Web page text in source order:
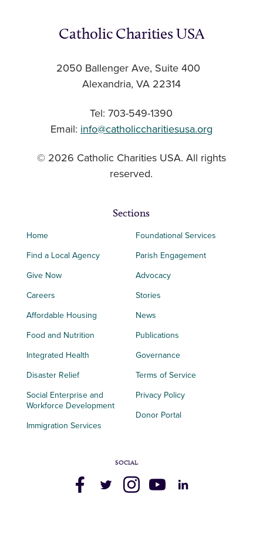
Catholic Charities USA
2050 Ballenger Ave, Suite 400
Alexandria, VA 22314
Tel: 703-549-1390
Email: info@catholiccharitiesusa.org
© 2026 Catholic Charities USA. All rights
reserved.
Sections
Home
Find a Local Agency
Give Now
Careers
Affordable Housing
Food and Nutrition
Integrated Health
Disaster Relief
Social Enterprise and
Workforce Development
Immigration Services
Foundational Services
Parish Engagement
Advocacy
Stories
News
Publications
Governance
Terms of Service
Privacy Policy
Donor Portal
SOCIAL